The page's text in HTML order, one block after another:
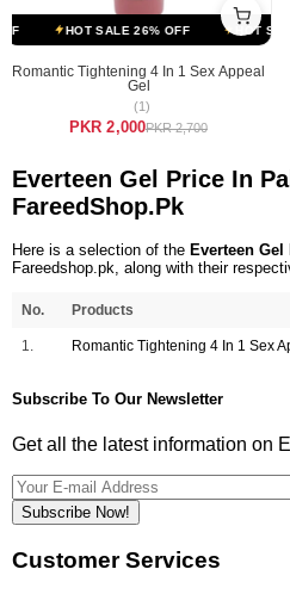
HOT SALE 26% OFF HOT SALE
Romantic Tightening 4 In 1 Sex Appeal
Gel
(1)
PKR 2,000PKR 2,700
Everteen Gel Price In
FareedShop.Pk
Here is a selection of the Everteen
Fareedshop.pk, along with their
No. Products
1. Romantic Tightening 4 In 1 Sex
Subscribe To Our Newsletter
Get all the latest information on
Subscribe Now!
Customer Services